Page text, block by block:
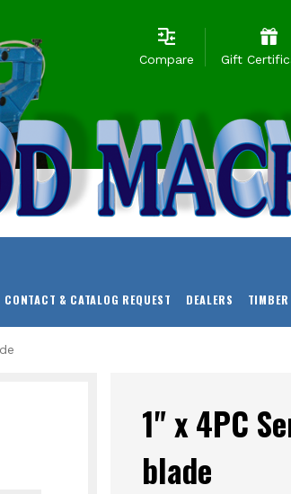
Compare Gift
CONTACT & CATALOG REQUEST DEALERS
1" x 4PC
blade